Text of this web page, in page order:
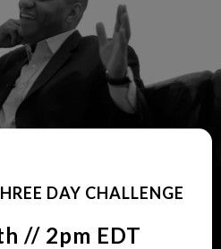
DAY CHALLENGE
// 2pm EDT